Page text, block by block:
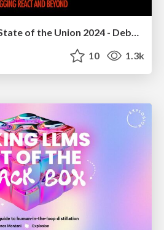
Chrome DevTools: State of the Union 2024 - Debugging React & Beyond
10 1.3k